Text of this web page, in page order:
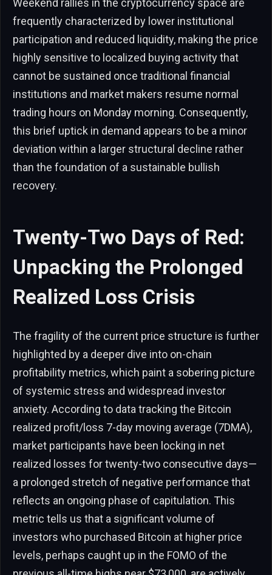
Weekend rallies in the cryptocurrency space are
frequently characterized by lower institutional
participation and reduced liquidity, making the price
highly sensitive to localized buying activity that
cannot be sustained once traditional financial
institutions and market makers resume normal
trading hours on Monday morning. Consequently,
this brief uptick in demand appears to be a minor
deviation within a larger structural decline rather
than the foundation of a sustainable bullish
recovery.
Twenty-Two Days of Red:
Unpacking the Prolonged
Realized Loss Crisis
The fragility of the current price structure is further
highlighted by a deeper dive into on-chain
profitability metrics, which paint a sobering picture
of systemic stress and widespread investor
anxiety. According to data tracking the Bitcoin
realized profit/loss 7-day moving average (7DMA),
market participants have been locking in net
realized losses for twenty-two consecutive days—
a prolonged stretch of negative performance that
reflects an ongoing phase of capitulation. This
metric tells us that a significant volume of
investors who purchased Bitcoin at higher price
levels, perhaps caught up in the FOMO of the